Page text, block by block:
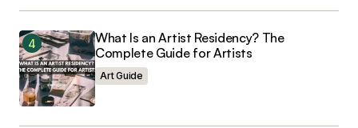
What Is an Artist Residency? The
Complete Guide for Artists
Art Guide